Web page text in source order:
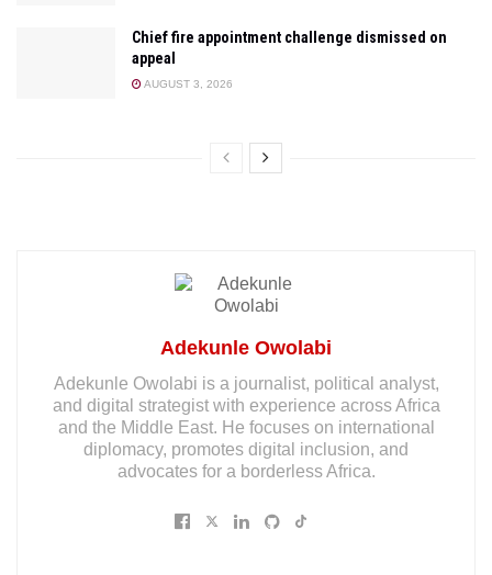
Chief fire appointment challenge dismissed on
appeal
AUGUST 3, 2026
Adekunle Owolabi
Adekunle Owolabi is a journalist, political analyst,
and digital strategist with experience across Africa
and the Middle East. He focuses on international
diplomacy, promotes digital inclusion, and
advocates for a borderless Africa.